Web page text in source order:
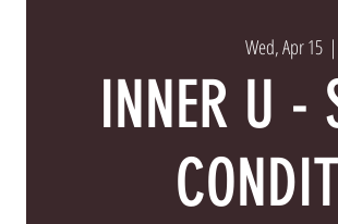
Wed, Apr 15
  |
INNER U -